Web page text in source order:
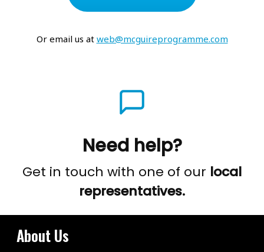
Or email us at web@mcguireprogramme.com
Need help?
Get in touch with one of our local
representatives.
About Us